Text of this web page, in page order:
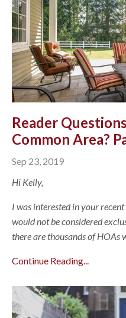
Reader
Common Area?
Sep 23, 2019
Hi Kelly,
I was interested in your recent
would not be considered
there are thousands of HOAs
Continue Reading...